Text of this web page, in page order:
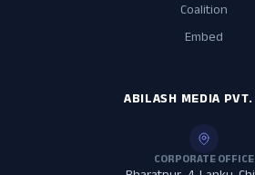
Coalition
Embed
ABILASH MEDIA
CORPORATE OFFICE